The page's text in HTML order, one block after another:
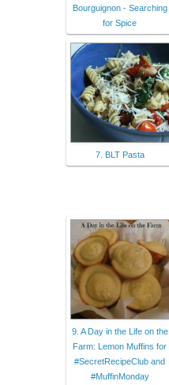
Bourguignon - Searching
for Spice
7. BLT Pasta
9. A Day in the Life on the
Farm: Lemon Muffins for
#SecretRecipeClub and
#MuffinMonday